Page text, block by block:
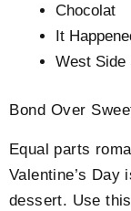
Chocolat
It
West Side
Bond Over
Equal parts
Valentine’s Day
dessert. Use